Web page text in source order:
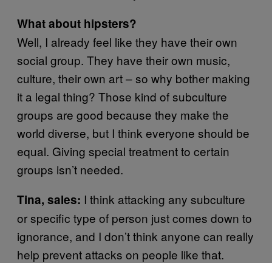
What about hipsters?
Well, I already feel like they have their own
social group. They have their own music,
culture, their own art – so why bother making
it a legal thing? Those kind of subculture
groups are good because they make the
world diverse, but I think everyone should be
equal. Giving special treatment to certain
groups isn’t needed.
Tina, sales: I think attacking any subculture
or specific type of person just comes down to
ignorance, and I don’t think anyone can really
help prevent attacks on people like that.